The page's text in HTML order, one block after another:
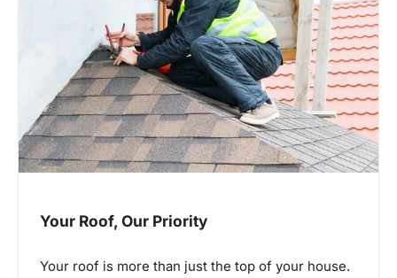
Your Roof, Our Priority
Your roof is more than just the top of your house.